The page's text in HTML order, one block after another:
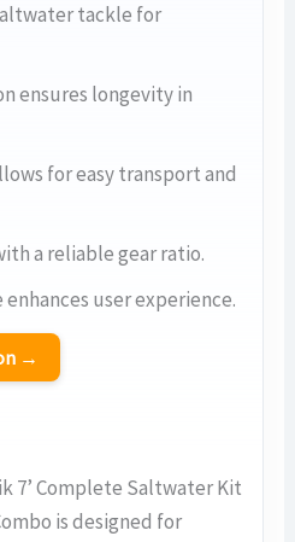
tackle for
ensures longevity in
for easy transport and
a reliable gear ratio.
user experience.
→
7’ Complete Saltwater Kit
is designed for